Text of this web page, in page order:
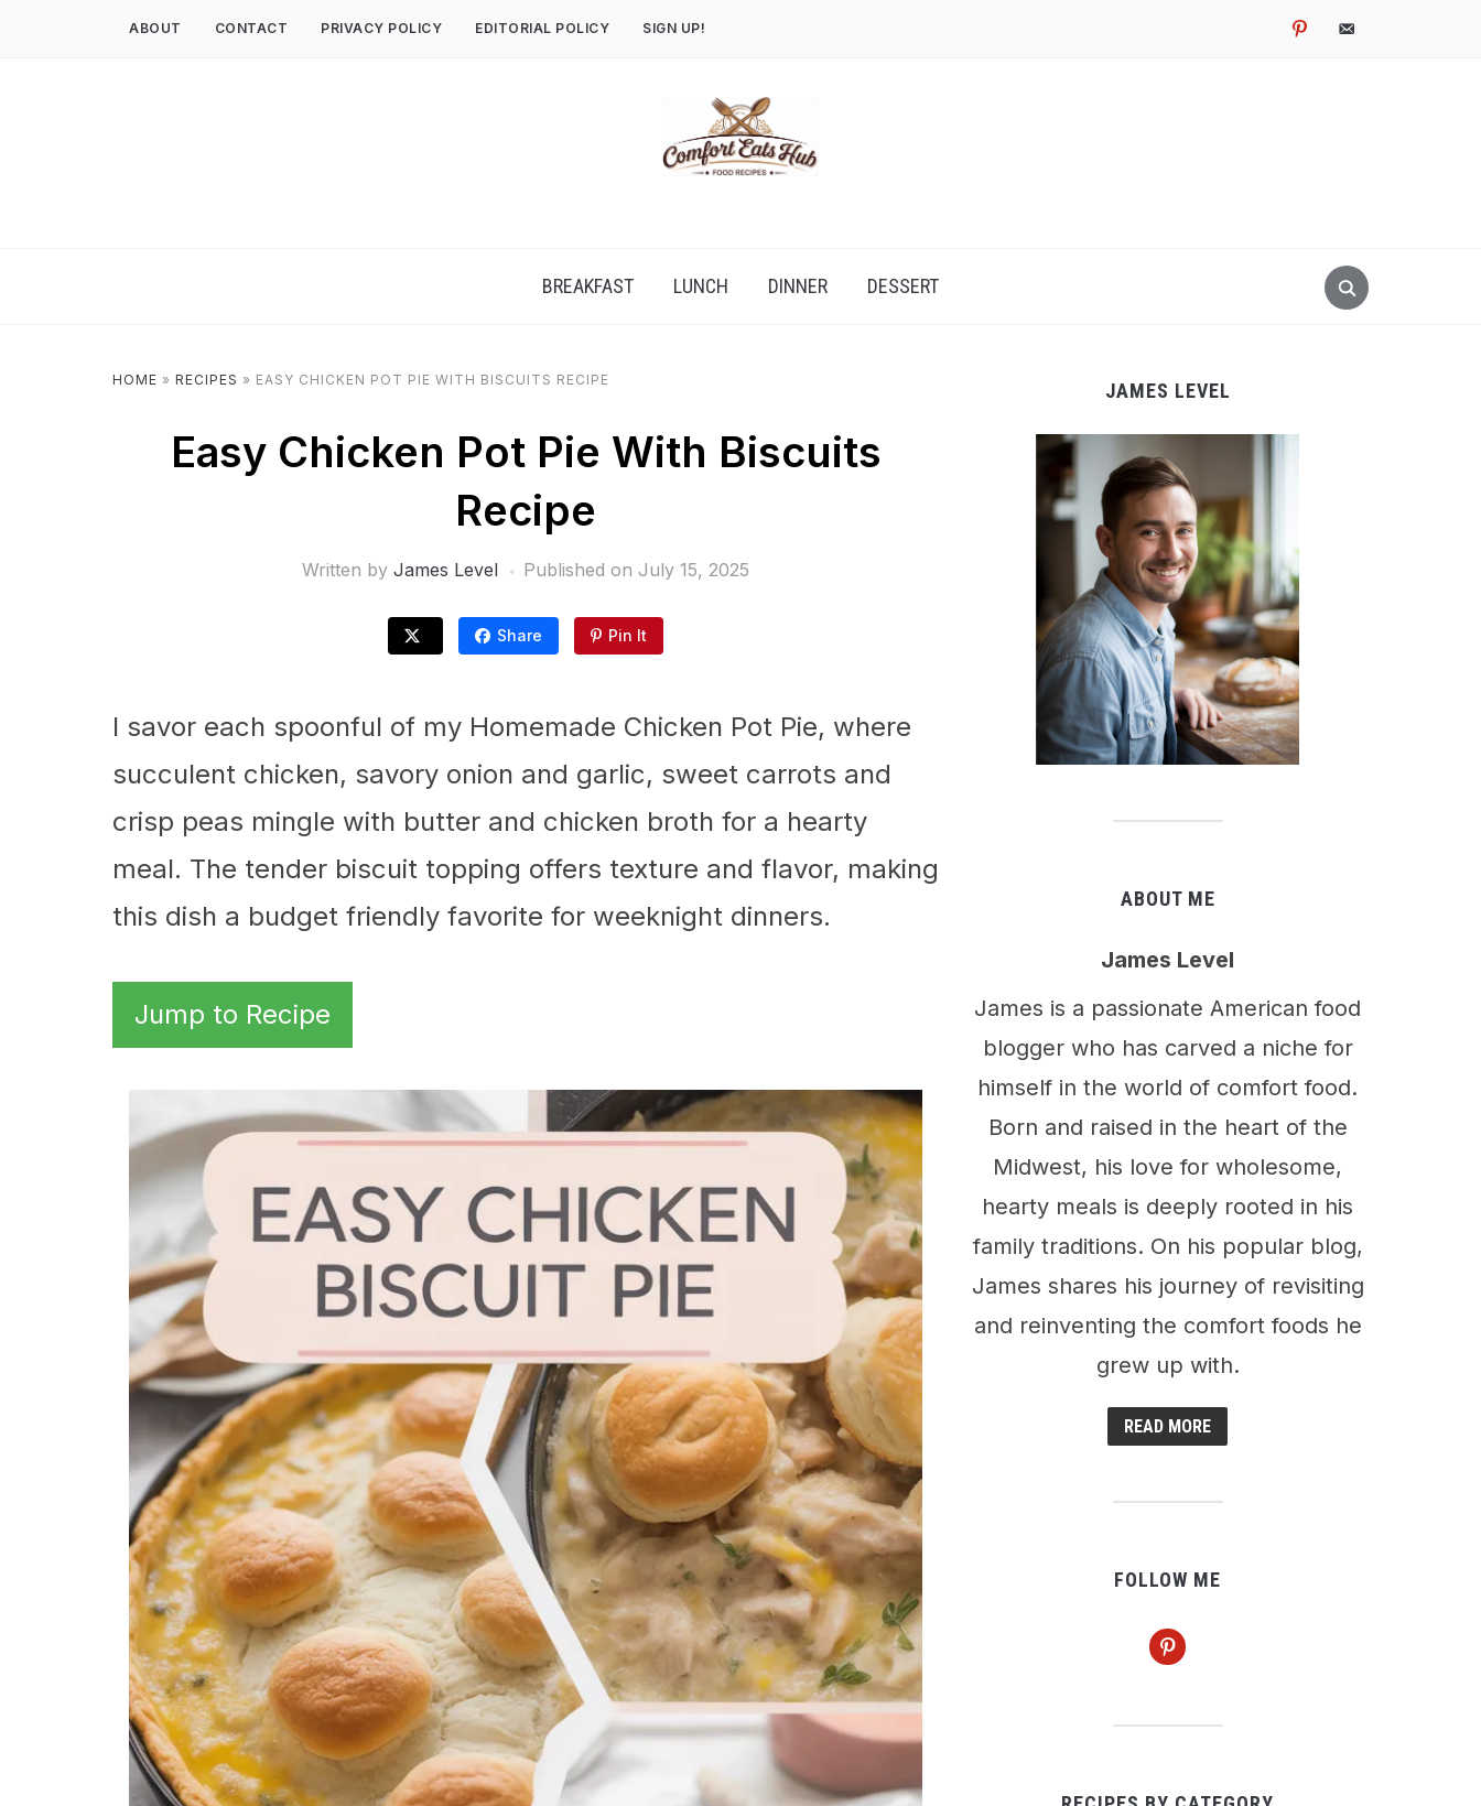
pinterestemail-
ABOUT CONTACT PRIVACY POLICY EDITORIAL POLICY SIGN UP!
BREAKFAST LUNCH DINNER DESSERT
HOME » RECIPES » EASY CHICKEN POT PIE WITH BISCUITS RECIPE
Easy Chicken Pot Pie With Biscuits
Recipe
Written by James Level Published on July 15, 2025
Share Pin It
I savor each spoonful of my Homemade Chicken Pot Pie, where
succulent chicken, savory onion and garlic, sweet carrots and
crisp peas mingle with butter and chicken broth for a hearty
meal. The tender biscuit topping offers texture and flavor, making
this dish a budget friendly favorite for weeknight dinners.
Jump to Recipe
JAMES LEVEL
ABOUT ME
James Level
James is a passionate American food
blogger who has carved a niche for
himself in the world of comfort food.
Born and raised in the heart of the
Midwest, his love for wholesome,
hearty meals is deeply rooted in his
family traditions. On his popular blog,
James shares his journey of revisiting
and reinventing the comfort foods he
grew up with.
READ MORE
FOLLOW ME
pinterest